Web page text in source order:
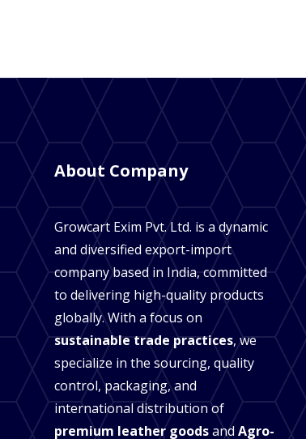
About Company
Growcart Exim Pvt. Ltd. is a dynamic
and diversified export-import
company based in India, committed
to delivering high-quality products
globally. With a focus on
sustainable trade practices, we
specialize in the sourcing, quality
control, packaging, and
international distribution of
premium leather goodsandAgro-